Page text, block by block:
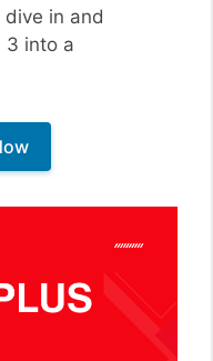
dive in and
3 into a